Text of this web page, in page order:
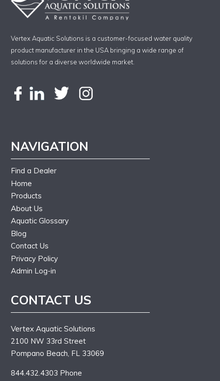
Vertex Aquatic Solutions is a customer-focused water quality
product manufacturer in the USA bringing a wide range of
solutions for a diverse worldwide market.
NAVIGATION
Find a Dealer
Home
Products
About Us
Aquatic Glossary
Blog
Contact Us
Privacy Policy
Admin Log-in
CONTACT US
Vertex Aquatic Solutions
2100 NW 33rd Street
Pompano Beach, FL 33069
844.432.4303 Phone